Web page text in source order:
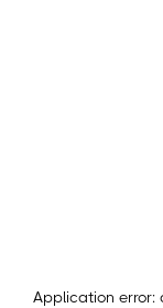
Application error: